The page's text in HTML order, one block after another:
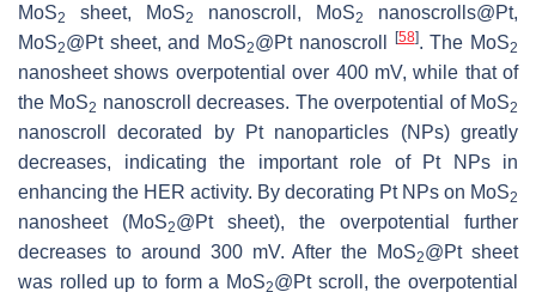
MoS2 sheet, MoS2 nanoscroll, MoS2
nanoscrolls@Pt,
MoS2@Pt sheet, and MoS2@Pt nanoscroll [58]. The MoS2
nanosheet shows overpotential over 400 mV, while that of
the MoS2 nanoscroll decreases. The overpotential of MoS2
nanoscroll decorated by Pt nanoparticles (NPs) greatly
decreases, indicating the important role of Pt NPs in
enhancing the HER activity. By decorating Pt NPs on MoS2
nanosheet (MoS2@Pt sheet), the overpotential further
decreases to around 300 mV. After the MoS2@Pt sheet
was rolled up to form a MoS2@Pt scroll, the overpotential